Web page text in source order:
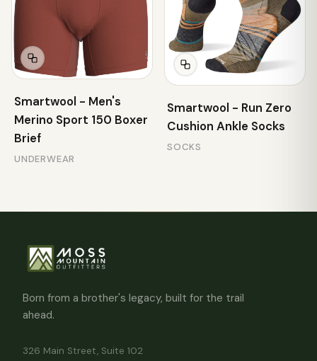
Smartwool - Men's
Merino Sport 150 Boxer
Brief
UNDERWEAR
Smartwool - Run Zero
Cushion Ankle Socks
SOCKS
Born from a brother's legacy, built for the trail
ahead.
326 Main Street, Suite 102